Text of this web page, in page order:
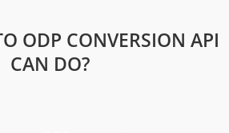
ODP CONVERSION API
CAN DO?